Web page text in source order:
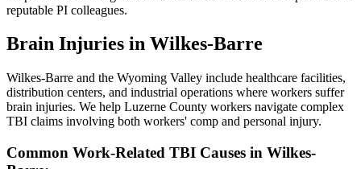
reputable PI colleagues.
Brain Injuries in Wilkes-Barre
Wilkes-Barre and the Wyoming Valley include healthcare facilities,
distribution centers, and industrial operations where workers suffer
brain injuries. We help Luzerne County workers navigate complex
TBI claims involving both workers' comp and personal injury.
Common Work-Related TBI Causes in Wilkes-